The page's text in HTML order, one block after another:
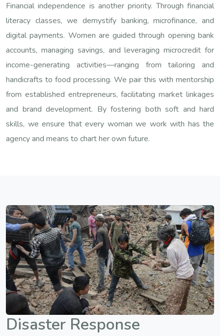
Financial independence is another priority. Through financial
literacy classes, we demystify banking, microfinance, and
digital payments. Women are guided through opening bank
accounts, managing savings, and leveraging microcredit for
income-generating activities—ranging from tailoring and
handicrafts to food processing. We pair this with mentorship
from established entrepreneurs, facilitating market linkages
and brand development. By fostering both soft and hard
skills, we ensure that every woman we work with has the
agency and means to chart her own future.
Disaster Response